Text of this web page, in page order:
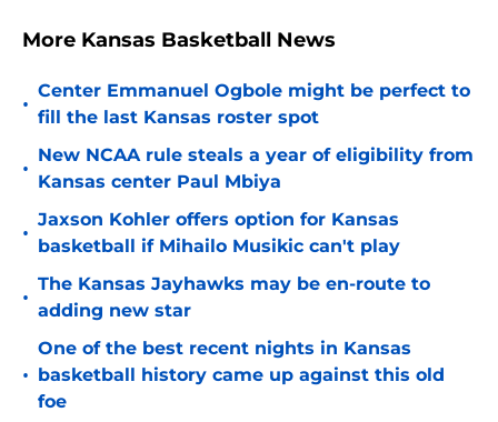
More Kansas Basketball News
•
Center Emmanuel Ogbole might be perfect to
fill the last Kansas roster spot
•
New NCAA rule steals a year of eligibility from
Kansas center Paul Mbiya
•
Jaxson Kohler offers option for Kansas
basketball if Mihailo Musikic can't play
•
The Kansas Jayhawks may be en-route to
adding new star
•
One of the best recent nights in Kansas
basketball history came up against this old
foe